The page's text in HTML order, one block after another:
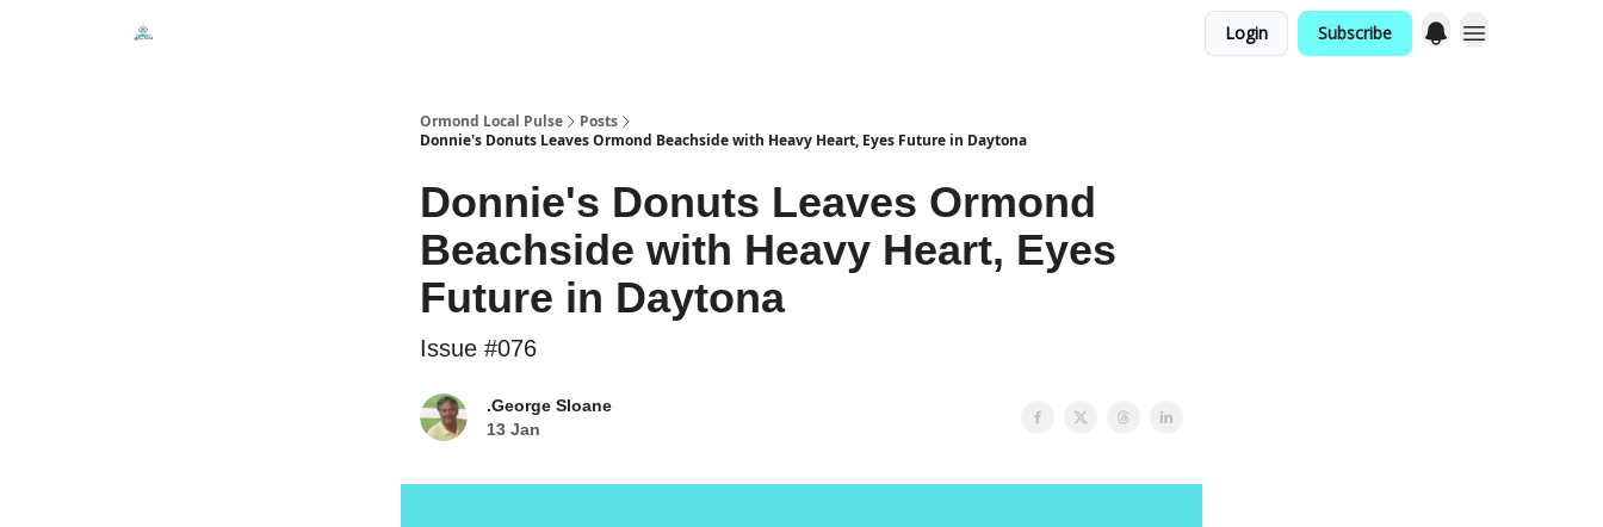
Login Subscribe
Ormond Local Pulse
Posts
Donnie's Donuts Leaves Ormond Beachside with Heavy Heart, Eyes Future in Daytona
Donnie's Donuts Leaves Ormond
Beachside with Heavy Heart, Eyes
Future in Daytona
Issue #076
.George Sloane
13 Jan